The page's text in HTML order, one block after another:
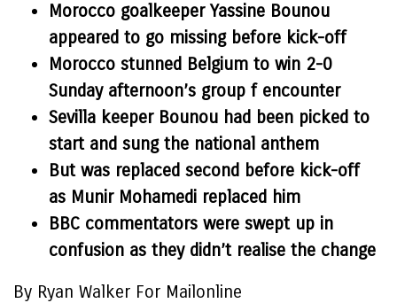
Morocco goalkeeper Yassine Bounou
appeared to go missing before kick-off
Morocco stunned Belgium to win 2-0
Sunday afternoon’s group f encounter
Sevilla keeper Bounou had been picked to
start and sung the national anthem
But was replaced second before kick-off
as Munir Mohamedi replaced him
BBC commentators were swept up in
confusion as they didn’t realise the change
By Ryan Walker For Mailonline